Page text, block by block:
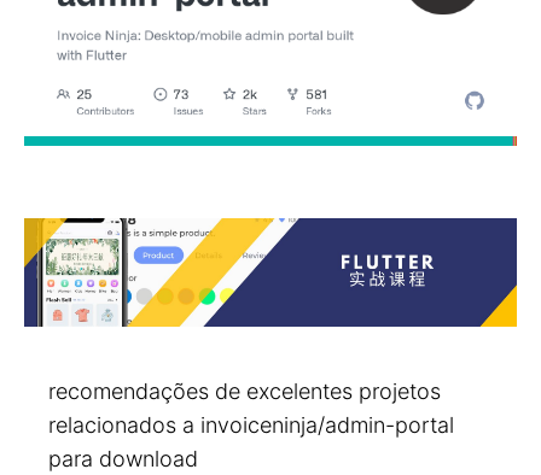
recomendações de excelentes projetos
relacionados a invoiceninja/admin-portal
para download